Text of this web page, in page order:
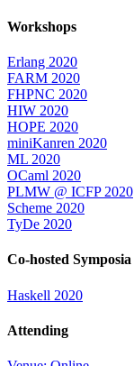
Workshops
Erlang 2020
FARM 2020
FHPNC 2020
HIW 2020
HOPE 2020
miniKanren 2020
ML 2020
OCaml 2020
PLMW @ ICFP 2020
Scheme 2020
TyDe 2020
Co-hosted Symposia
Haskell 2020
Attending